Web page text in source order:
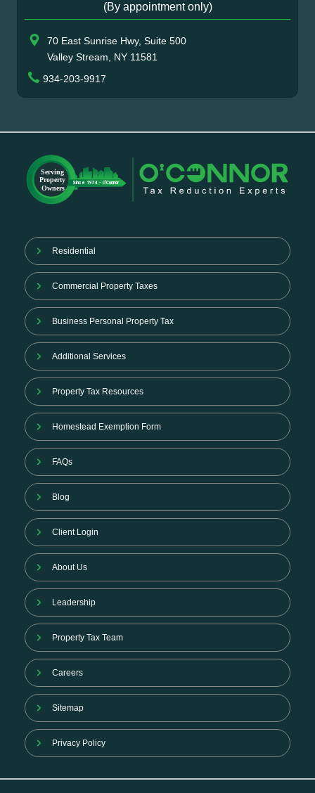
(By appointment only)
70 East Sunrise Hwy, Suite 500
Valley Stream, NY 11581
934-203-9917
Residential
Commercial Property Taxes
Business Personal Property Tax
Additional Services
Property Tax Resources
Homestead Exemption Form
FAQs
Blog
Client Login
About Us
Leadership
Property Tax Team
Careers
Sitemap
Privacy Policy